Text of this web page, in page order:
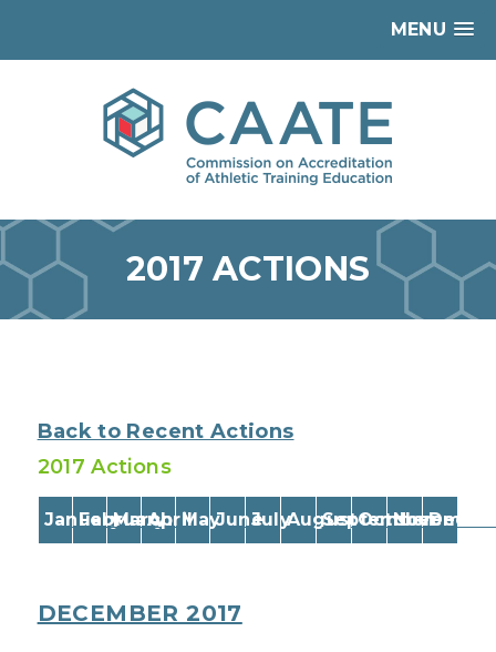
MENU
2017 ACTIONS
Back to Recent Actions
2017 Actions
January
February
March
AprilMayJuneJulyAugustSeptember
October
November
DECEMBER 2017